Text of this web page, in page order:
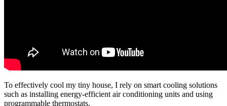
To effectively cool my tiny house, I rely on smart cooling solutions
such as installing energy-efficient air conditioning units and using
programmable thermostats.